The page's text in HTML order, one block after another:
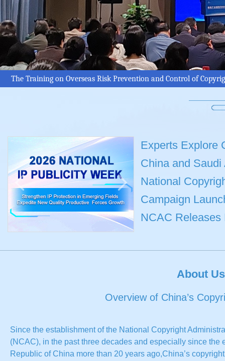
The Training on Overseas Risk Prevention and Control of
Experts Explore
China and
National
Campaign
NCAC Releases
About Us
Overview of China’s
Since the establishment of the National Copyright
(NCAC), in the past three decades and especially since the
Republic of China more than 20 years ago,China’s